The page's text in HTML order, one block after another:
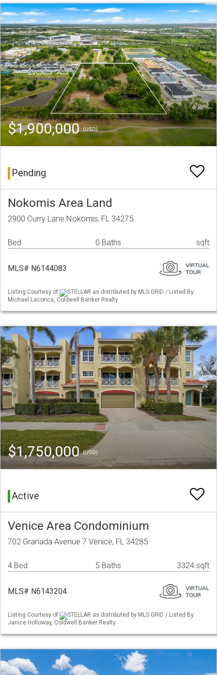
$1,900,000(USD)
Pending
Nokomis Area Land
2900 Curry Lane Nokomis, FL 34275
Bed 0 Baths sqft
MLS# N6144083
Listing Courtesy of
STELLAR as distributed by MLS GRID / Listed By:
Michael Laconca, Coldwell Banker Realty
$1,750,000(USD)
Active
Venice Area Condominium
702 Granada Avenue 7 Venice, FL 34285
4 Bed 5 Baths 3324 sqft
MLS# N6143204
Listing Courtesy of
STELLAR as distributed by MLS GRID / Listed By:
Janice Holloway, Coldwell Banker Realty